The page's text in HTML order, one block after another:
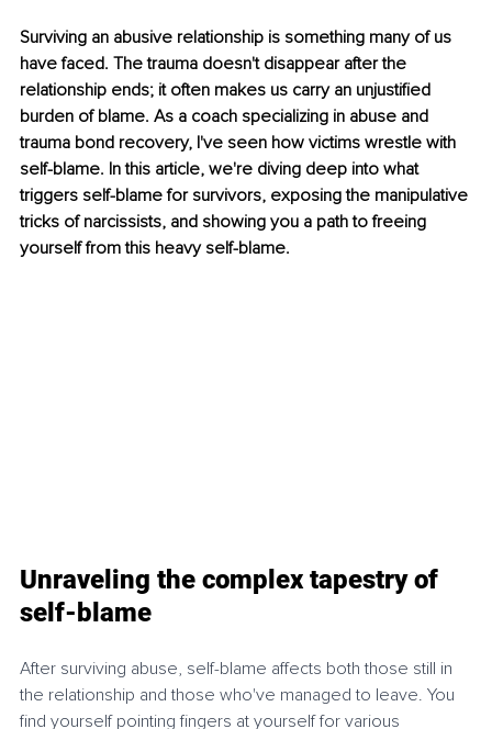
Surviving an abusive relationship is something many of us
have faced. The trauma doesn't disappear after the
relationship ends; it often makes us carry an unjustified
burden of blame. As a coach specializing in abuse and
trauma bond recovery, I've seen how victims wrestle with
self-blame. In this article, we're diving deep into what
triggers self-blame for survivors, exposing the manipulative
tricks of narcissists, and showing you a path to freeing
yourself from this heavy self-blame.
Unraveling the complex tapestry of
self-blame
After surviving abuse, self-blame affects both those still in
the relationship and those who've managed to leave. You
find yourself pointing fingers at yourself for various